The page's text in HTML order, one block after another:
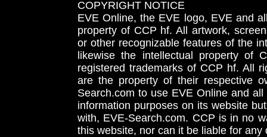
COPYRIGHT NOTICE
EVE Online, the EVE logo, EVE and
property of CCP hf. All artwork,
or other recognizable features of the
likewise the intellectual property
registered trademarks of CCP hf. All
are the property of their respective
Search.com to use EVE Online and
information purposes on its website
with, EVE-Search.com. CCP is in no
this website, nor can it be liable for